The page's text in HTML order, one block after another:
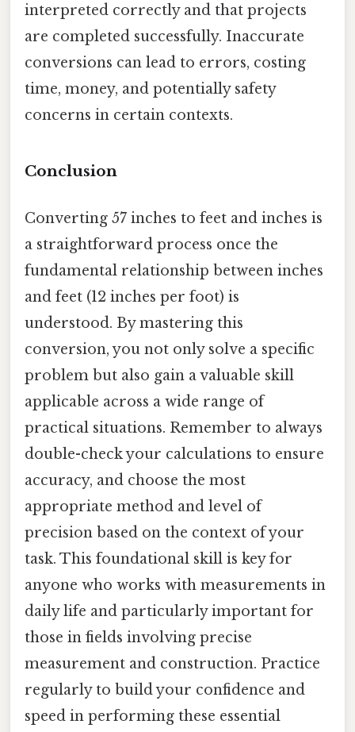
interpreted correctly and that projects
are completed successfully. Inaccurate
conversions can lead to errors, costing
time, money, and potentially safety
concerns in certain contexts.
Conclusion
Converting 57 inches to feet and inches is
a straightforward process once the
fundamental relationship between inches
and feet (12 inches per foot) is
understood. By mastering this
conversion, you not only solve a specific
problem but also gain a valuable skill
applicable across a wide range of
practical situations. Remember to always
double-check your calculations to ensure
accuracy, and choose the most
appropriate method and level of
precision based on the context of your
task. This foundational skill is key for
anyone who works with measurements in
daily life and particularly important for
those in fields involving precise
measurement and construction. Practice
regularly to build your confidence and
speed in performing these essential